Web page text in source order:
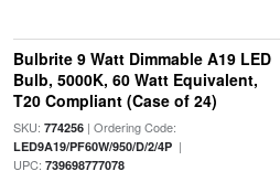
Bulbrite 9 Watt Dimmable A19 LED
Bulb, 5000K, 60 Watt Equivalent,
T20 Compliant (Case of 24)
SKU: 774256| Ordering Code:
LED9A19/PF60W/950/D/2/4P|
UPC: 739698777078